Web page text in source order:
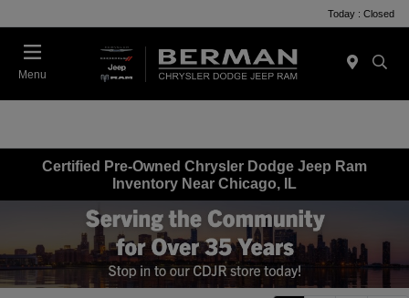
Today : Closed
Menu
Certified Pre-Owned Chrysler Dodge Jeep Ram
Inventory Near Chicago, IL